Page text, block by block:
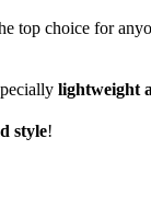
top choice for
lightweight
style!